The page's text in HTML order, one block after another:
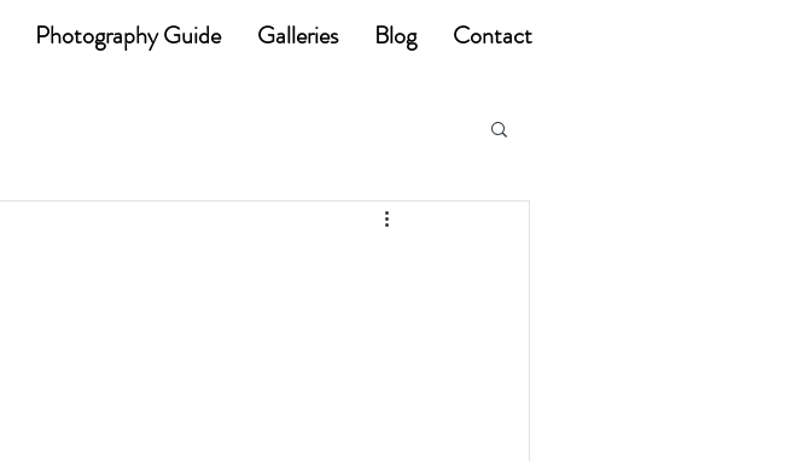
Photography Guide Galleries Blog Contact